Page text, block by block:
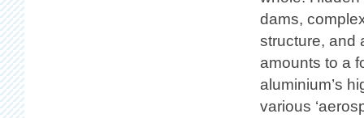
dams,
structure, and
amounts to a
aluminium’s
various